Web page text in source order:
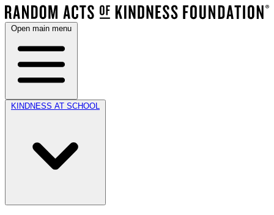
Open main menu
KINDNESS AT SCHOOL